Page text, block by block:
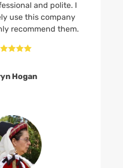
and polite. I
use this company
recommend them.

Hogan